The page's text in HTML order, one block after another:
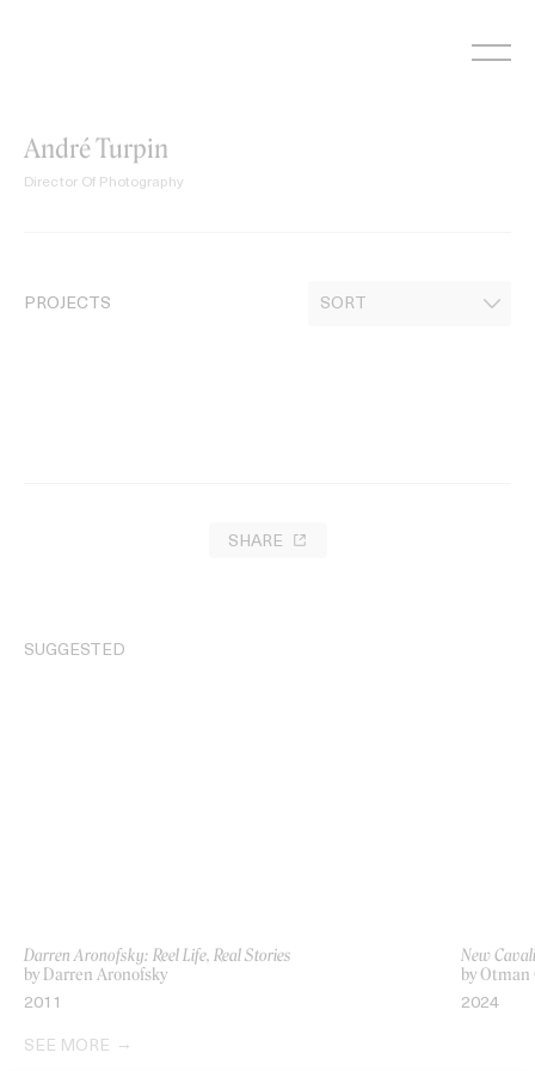
André Turpin
Director Of Photography
PROJECTS
SHARE
SUGGESTED
Darren Aronofsky: Reel Life, Real Stories
by Darren Aronofsky
2011
New
by Otman
2024
SEE MORE